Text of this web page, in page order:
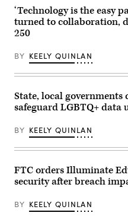
for
championing
policies
that
life
affordable
families
an
event
at
U.S.
Capitol
Center
April
28,
2026
Washington,
D.C.
‘Technology is the easy
turned to collaboration,
250
BY KEELY QUINLAN
State, local governments
safeguard LGBTQ+ data
BY KEELY QUINLAN
FTC orders Illuminate
security after breach
BY KEELY QUINLAN